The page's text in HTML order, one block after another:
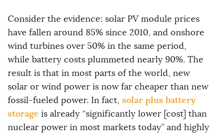
Consider the evidence: solar PV module prices
have fallen around 85% since 2010, and onshore
wind turbines over 50% in the same period,
while battery costs plummeted nearly 90%. The
result is that in most parts of the world, new
solar or wind power is now far cheaper than new
fossil-fueled power. In fact, solar plus battery
storage is already “significantly lower [cost] than
nuclear power in most markets today” and highly